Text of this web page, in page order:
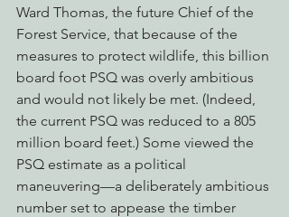
Ward Thomas, the future Chief of the
Forest Service, that because of the
measures to protect wildlife, this billion
board foot PSQ was overly ambitious
and would not likely be met. (Indeed,
the current PSQ was reduced to a 805
million board feet.) Some viewed the
PSQ estimate as a political
maneuvering—a deliberately ambitious
number set to appease the timber